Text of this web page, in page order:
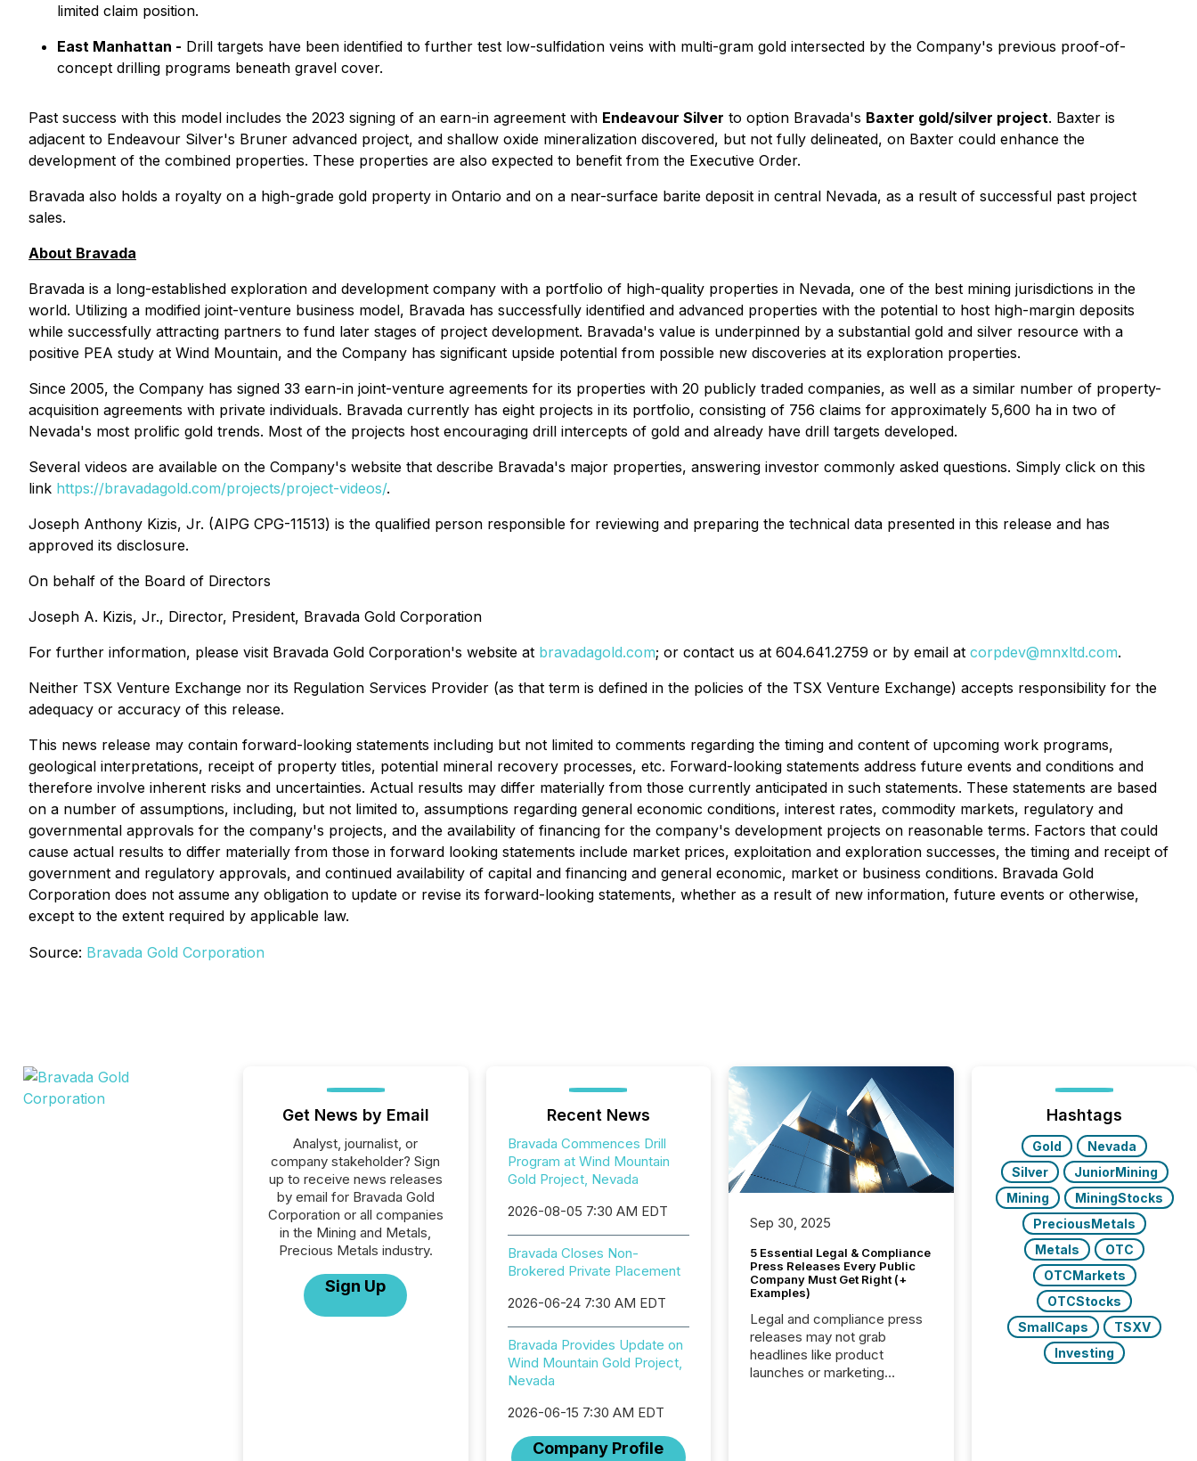
limited claim position.
East Manhattan - Drill targets have been identified to further test low-sulfidation veins with multi-gram gold intersected by the Company's previous proof-of-
concept drilling programs beneath gravel cover.
Past success with this model includes the 2023 signing of an earn-in agreement with Endeavour Silver to option Bravada's Baxter gold/silver project. Baxter is
adjacent to Endeavour Silver's Bruner advanced project, and shallow oxide mineralization discovered, but not fully delineated, on Baxter could enhance the
development of the combined properties. These properties are also expected to benefit from the Executive Order.
Bravada also holds a royalty on a high-grade gold property in Ontario and on a near-surface barite deposit in central Nevada, as a result of successful past project
sales.
About Bravada
Bravada is a long-established exploration and development company with a portfolio of high-quality properties in Nevada, one of the best mining jurisdictions in the
world. Utilizing a modified joint-venture business model, Bravada has successfully identified and advanced properties with the potential to host high-margin deposits
while successfully attracting partners to fund later stages of project development. Bravada's value is underpinned by a substantial gold and silver resource with a
positive PEA study at Wind Mountain, and the Company has significant upside potential from possible new discoveries at its exploration properties.
Since 2005, the Company has signed 33 earn-in joint-venture agreements for its properties with 20 publicly traded companies, as well as a similar number of property-
acquisition agreements with private individuals. Bravada currently has eight projects in its portfolio, consisting of 756 claims for approximately 5,600 ha in two of
Nevada's most prolific gold trends. Most of the projects host encouraging drill intercepts of gold and already have drill targets developed.
Several videos are available on the Company's website that describe Bravada's major properties, answering investor commonly asked questions. Simply click on this
link https://bravadagold.com/projects/project-videos/.
Joseph Anthony Kizis, Jr. (AIPG CPG-11513) is the qualified person responsible for reviewing and preparing the technical data presented in this release and has
approved its disclosure.
On behalf of the Board of Directors
Joseph A. Kizis, Jr., Director, President, Bravada Gold Corporation
For further information, please visit Bravada Gold Corporation's website at bravadagold.com; or contact us at 604.641.2759 or by email at corpdev@mnxltd.com.
Neither TSX Venture Exchange nor its Regulation Services Provider (as that term is defined in the policies of the TSX Venture Exchange) accepts responsibility for the
adequacy or accuracy of this release.
This news release may contain forward-looking statements including but not limited to comments regarding the timing and content of upcoming work programs,
geological interpretations, receipt of property titles, potential mineral recovery processes, etc. Forward-looking statements address future events and conditions and
therefore involve inherent risks and uncertainties. Actual results may differ materially from those currently anticipated in such statements. These statements are based
on a number of assumptions, including, but not limited to, assumptions regarding general economic conditions, interest rates, commodity markets, regulatory and
governmental approvals for the company's projects, and the availability of financing for the company's development projects on reasonable terms. Factors that could
cause actual results to differ materially from those in forward looking statements include market prices, exploitation and exploration successes, the timing and receipt of
government and regulatory approvals, and continued availability of capital and financing and general economic, market or business conditions. Bravada Gold
Corporation does not assume any obligation to update or revise its forward-looking statements, whether as a result of new information, future events or otherwise,
except to the extent required by applicable law.
Source: Bravada Gold Corporation
Get News by Email
Analyst, journalist, or
company stakeholder? Sign
up to receive news releases
by email for Bravada Gold
Corporation or all companies
in the Mining and Metals,
Precious Metals industry.
Sign Up
Recent News
Bravada Commences Drill
Program at Wind Mountain
Gold Project, Nevada
2026-08-05 7:30 AM EDT
Bravada Closes Non-
Brokered Private Placement
2026-06-24 7:30 AM EDT
Bravada Provides Update on
Wind Mountain Gold Project,
Nevada
2026-06-15 7:30 AM EDT
Company Profile
Sep 30, 2025
5 Essential Legal & Compliance
Press Releases Every Public
Company Must Get Right (+
Examples)
Legal and compliance press
releases may not grab
headlines like product
launches or marketing
Hashtags
Gold
Nevada
Silver
JuniorMining
Mining
MiningStocks
PreciousMetals
Metals
OTC
OTCMarkets
OTCStocks
SmallCaps
TSXV
Investing